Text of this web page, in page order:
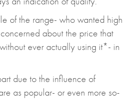
of the range- who wanted high
about the price that
ever actually using it*- in
due to the influence of
as popular- or even more so-